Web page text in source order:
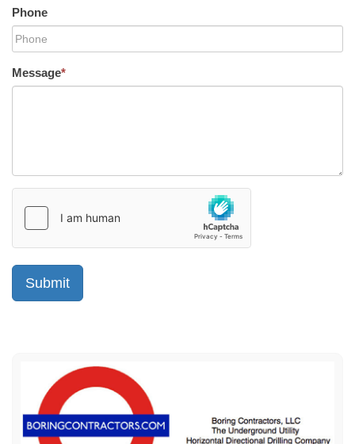
Phone
Message*